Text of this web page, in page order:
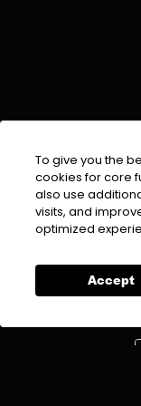
To give you the
cookies for core
also use
visits, and
optimized
Accept